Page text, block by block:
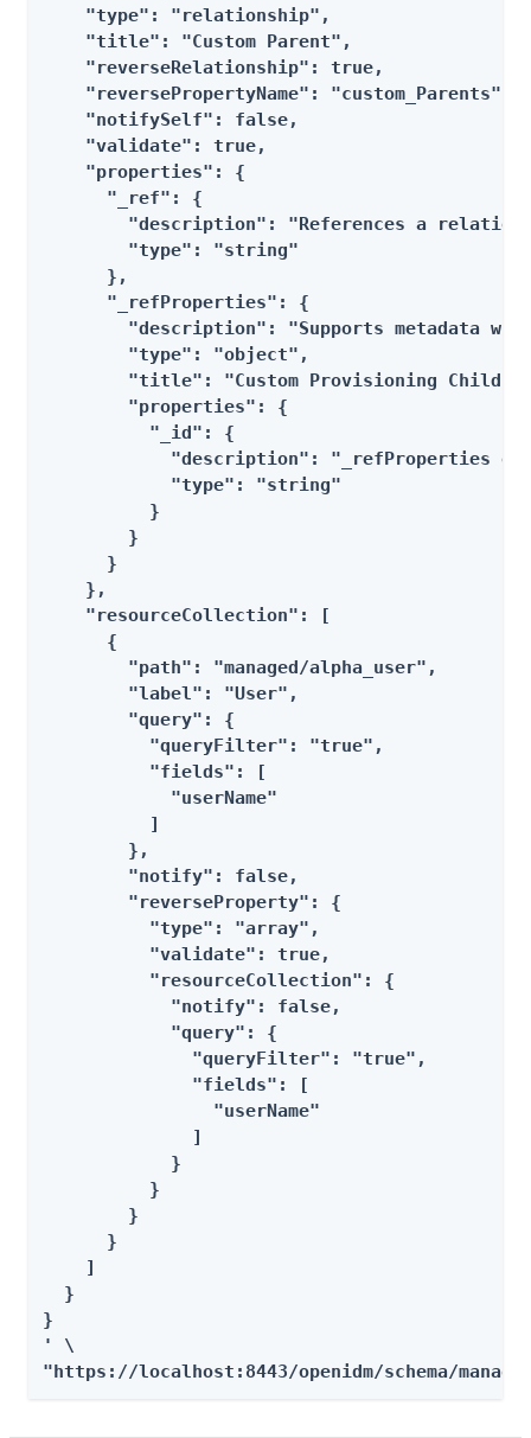
    "type": "relationship",
    "title": "Custom Parent",
    "reverseRelationship": true,
    "reversePropertyName": "custom_Parents",
    "notifySelf": false,
    "validate": true,
    "properties": {
      "_ref": {
"description": "References a
        "type": "string"
      },
      "_refProperties": {
"description": "Supports metadata
        "type": "object",
"title": "Custom Provisioning
        "properties": {
          "_id": {
"description": "_refProperties
            "type": "string"
          }
        }
      }
    },
    "resourceCollection": [
      {
        "path": "managed/alpha_user",
        "label": "User",
        "query": {
          "queryFilter": "true",
          "fields": [
            "userName"
          ]
        },
        "notify": false,
        "reverseProperty": {
          "type": "array",
          "validate": true,
          "resourceCollection": {
            "notify": false,
            "query": {
              "queryFilter": "true",
              "fields": [
                "userName"
              ]
            }
          }
        }
      }
    ]
  }
}
' \
"https://localhost:8443/openidm/schema/